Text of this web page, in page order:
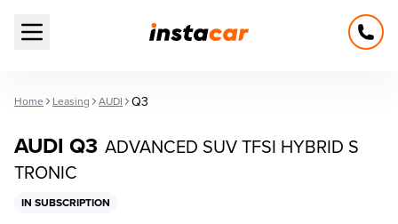
Open main menu
Home Leasing AUDI Q3
AUDI Q3 ADVANCED SUV TFSI HYBRID S
TRONIC
IN SUBSCRIPTION